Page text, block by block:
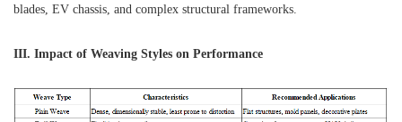
blades, EV chassis, and complex structural frameworks.
III. Impact of Weaving Styles on Performance